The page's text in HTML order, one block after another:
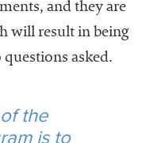
and they are
will result in being
asked.
the
is to